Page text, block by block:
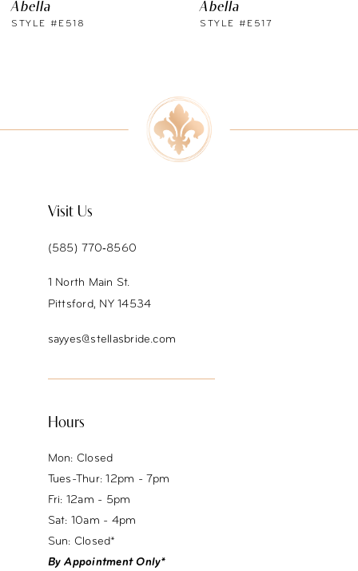
Abella
STYLE #E518
Abella
STYLE #E517
Visit Us
(585) 770‑8560
1 North Main St.
Pittsford, NY 14534
sayyes@stellasbride.com
Hours
Mon: Closed
Tues-Thur: 12pm - 7pm
Fri: 12am - 5pm
Sat: 10am - 4pm
Sun: Closed*
By Appointment Only*